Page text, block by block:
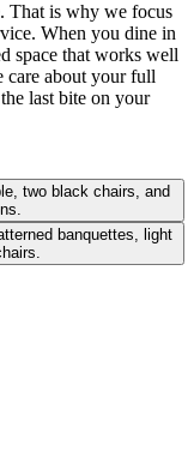
That is why we focus
When you dine in
space that works well
care about your full
last bite on your